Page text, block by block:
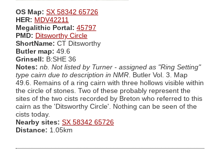
OS Map: SX 58342 65726
HER: MDV42211
Megalithic Portal: 45797
PMD: Ditsworthy Circle
ShortName: CT Ditsworthy
Butler map: 49.6
Grinsell: B:SHE 36
Notes: nb. Not listed by Turner - assigned as "Ring Setting"
type cairn due to description in NMR . Butler Vol. 3. Map
49.6. Remains of a ring cairn with three hollows visible within
the circle of stones. Two of these probably represent the
sites of the two cists recorded by Breton who referred to this
cairn as the 'Ditsworthy Circle'. Nothing can be seen of the
cists today.
Nearby sites: SX 58342 65726
Distance: 1.05km